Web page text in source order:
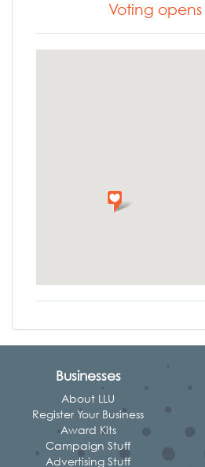
Voting opens
Businesses
About LLU
Register Your Business
Award Kits
Campaign Stuff
Advertising Stuff